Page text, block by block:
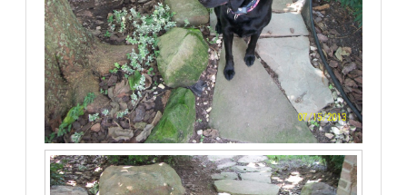
about
Red
Barn
Ranch
and
Labradors